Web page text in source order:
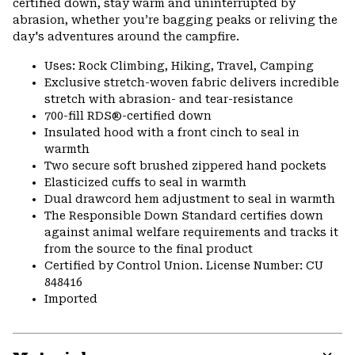
certified down, stay warm and uninterrupted by
abrasion, whether you’re bagging peaks or reliving the
day's adventures around the campfire.
Uses: Rock Climbing, Hiking, Travel, Camping
Exclusive stretch-woven fabric delivers incredible
stretch with abrasion- and tear-resistance
700-fill RDS®-certified down
Insulated hood with a front cinch to seal in
warmth
Two secure soft brushed zippered hand pockets
Elasticized cuffs to seal in warmth
Dual drawcord hem adjustment to seal in warmth
The Responsible Down Standard certifies down
against animal welfare requirements and tracks it
from the source to the final product
Certified by Control Union. License Number: CU
848416
Imported